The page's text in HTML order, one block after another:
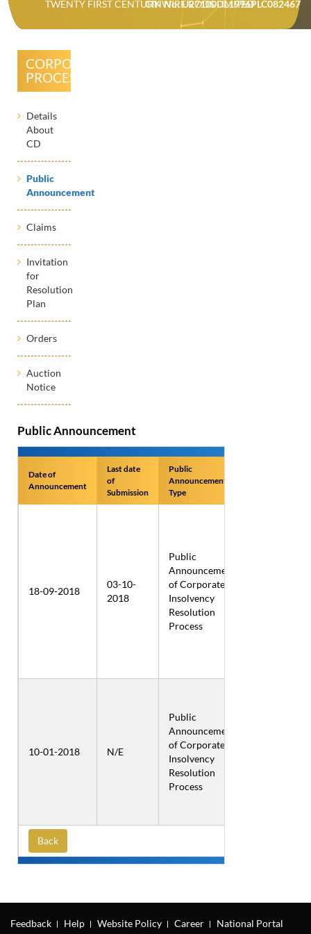
TWENTY FIRST CENTURY WIRE RODS LIMITED
CIN No: U27100DL1996PLC082467
CORPORATE
PROCESSES
Details
About
CD
Public
Announcement
Claims
Invitation
for
Resolution
Plan
Orders
Auction
Notice
Public Announcement
Date of
Announcement
Last date
of
Submission
Public
Announcement
Type
18-09-2018
03-10-
2018
Public
Announcement
of Corporate
Insolvency
Resolution
Process
10-01-2018 N/E
Public
Announcement
of Corporate
Insolvency
Resolution
Process
Back
Feedback Help Website Policy Career National Portal